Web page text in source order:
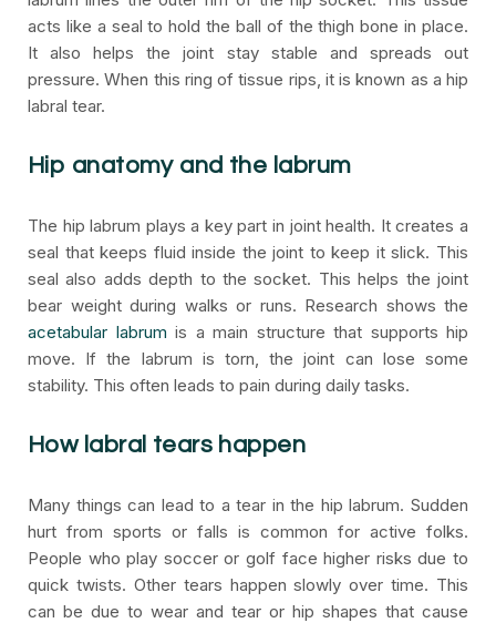
acts like a seal to hold the ball of the thigh bone in place.
It also helps the joint stay stable and spreads out
pressure. When this ring of tissue rips, it is known as a hip
labral tear.
Hip anatomy and the labrum
The hip labrum plays a key part in joint health. It creates a
seal that keeps fluid inside the joint to keep it slick. This
seal also adds depth to the socket. This helps the joint
bear weight during walks or runs. Research shows the
acetabular labrum is a main structure that supports hip
move. If the labrum is torn, the joint can lose some
stability. This often leads to pain during daily tasks.
How labral tears happen
Many things can lead to a tear in the hip labrum. Sudden
hurt from sports or falls is common for active folks.
People who play soccer or golf face higher risks due to
quick twists. Other tears happen slowly over time. This
can be due to wear and tear or hip shapes that cause